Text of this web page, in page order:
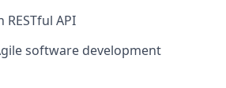
API
software development